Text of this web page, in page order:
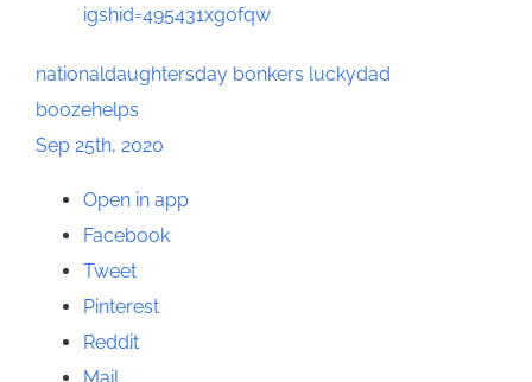
igshid=495431xg0fqw
nationaldaughtersday bonkers luckydad
boozehelps
Sep 25th, 2020
Open in app
Facebook
Tweet
Pinterest
Reddit